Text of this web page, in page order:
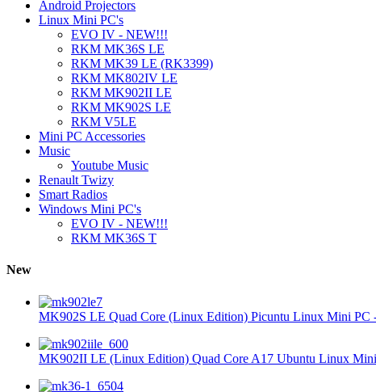
Android Projectors
Linux Mini PC's
EVO IV - NEW!!!
RKM MK36S LE
RKM MK39 LE (RK3399)
RKM MK802IV LE
RKM MK902II LE
RKM MK902S LE
RKM V5LE
Mini PC Accessories
Music
Youtube Music
Renault Twizy
Smart Radios
Windows Mini PC's
EVO IV - NEW!!!
RKM MK36S T
New
MK902S LE Quad Core (Linux Edition) Picuntu Linux Mini PC
MK902II LE (Linux Edition) Quad Core A17 Ubuntu Linux Mini